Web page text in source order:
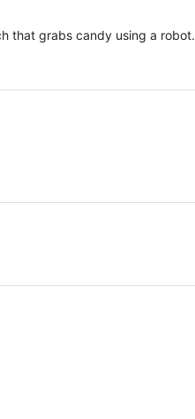
that grabs candy using a robot.